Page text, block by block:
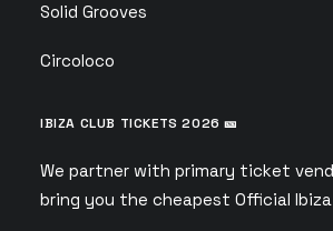
Solid Grooves
Circoloco
IBIZA CLUB TICKETS 2026 🎫
We partner with primary ticket
bring you the cheapest Official